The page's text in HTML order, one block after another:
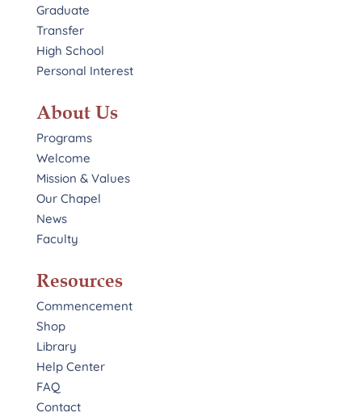
Graduate
Transfer
High School
Personal Interest
About Us
Programs
Welcome
Mission & Values
Our Chapel
News
Faculty
Resources
Commencement
Shop
Library
Help Center
FAQ
Contact